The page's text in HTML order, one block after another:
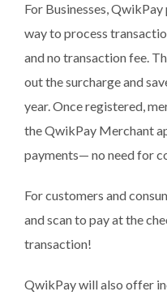
For Businesses,
way to process
and no transaction fee.
out the surcharge and
year. Once registered,
the QwikPay Merchant
payments— no need for
For customers and
and scan to pay at the
transaction!
QwikPay will also offer